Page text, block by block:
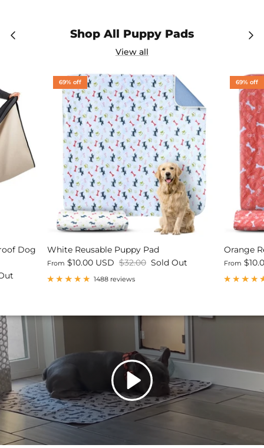
Shop All Puppy Pads
View all
Dog
69% off
White Reusable Puppy Pad
From $10.00 USD $32.00 Sold Out
1488 reviews
69% off
Orange
From